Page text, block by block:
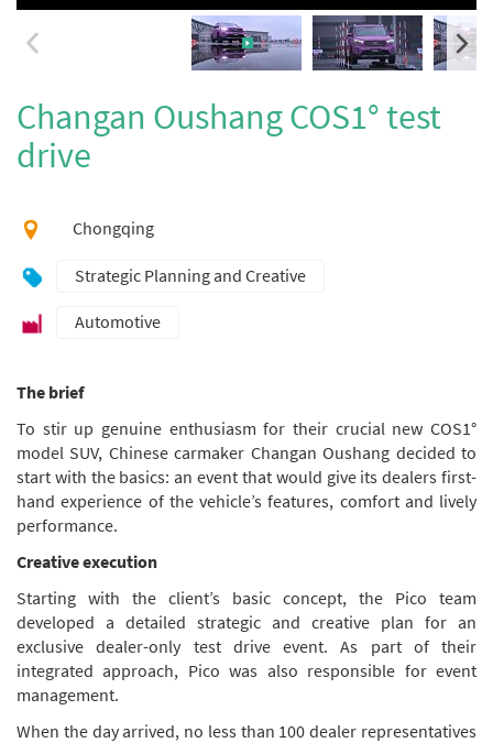
Changan Oushang COS1° test
drive
Chongqing
Strategic Planning and Creative
Automotive
The brief
To stir up genuine enthusiasm for their crucial new COS1°
model SUV, Chinese carmaker Changan Oushang decided to
start with the basics: an event that would give its dealers first-
hand experience of the vehicle’s features, comfort and lively
performance.
Creative execution
Starting with the client’s basic concept, the Pico team
developed a detailed strategic and creative plan for an
exclusive dealer-only test drive event. As part of their
integrated approach, Pico was also responsible for event
management.
When the day arrived, no less than 100 dealer representatives